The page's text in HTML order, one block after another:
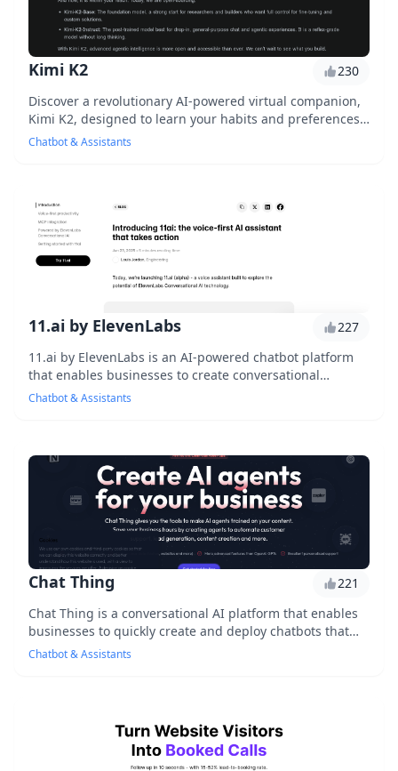
Kimi K2
230
Discover a revolutionary AI-powered virtual companion,
Kimi K2, designed to learn your habits and preferences,
offering personalized recommendations, ...
Chatbot & Assistants
11.ai by ElevenLabs
227
11.ai by ElevenLabs is an AI-powered chatbot platform
that enables businesses to create conversational
interfaces for their customers, offering a seam...
Chatbot & Assistants
Chat Thing
221
Chat Thing is a conversational AI platform that enables
businesses to quickly create and deploy chatbots that
engage with customers, answer frequently...
Chatbot & Assistants